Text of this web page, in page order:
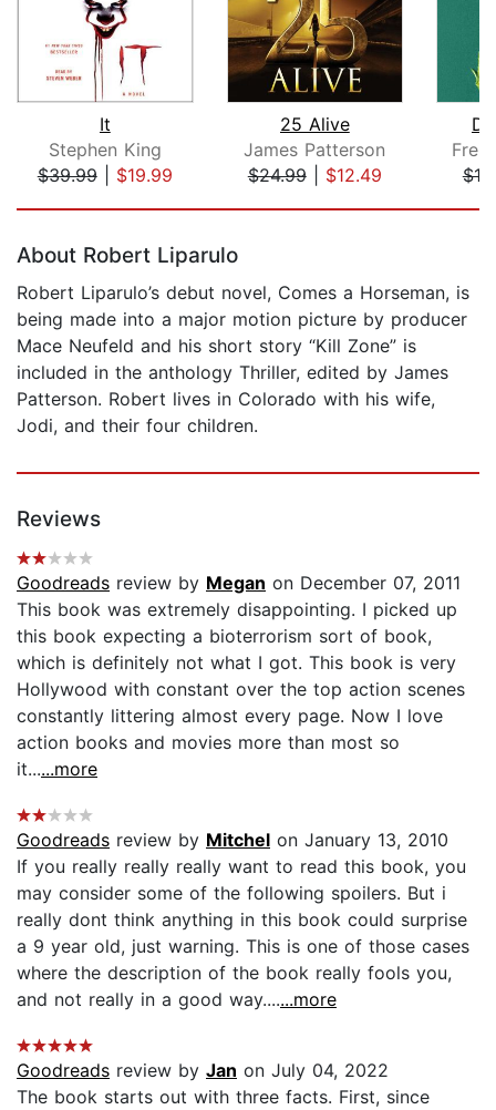
It
Stephen King
$39.99| $19.99
25 Alive
James Patterson
$24.99| $12.49
About Robert Liparulo
Robert Liparulo’s debut novel, Comes a Horseman, is
being made into a major motion picture by producer
Mace Neufeld and his short story “Kill Zone” is
included in the anthology Thriller, edited by James
Patterson. Robert lives in Colorado with his wife,
Jodi, and their four children.
Reviews
Goodreads review by Megan on December 07, 2011
This book was extremely disappointing. I picked up
this book expecting a bioterrorism sort of book,
which is definitely not what I got. This book is very
Hollywood with constant over the top action scenes
constantly littering almost every page. Now I love
action books and movies more than most so
it......more
Goodreads review by Mitchel on January 13, 2010
If you really really really want to read this book, you
may consider some of the following spoilers. But i
really dont think anything in this book could surprise
a 9 year old, just warning. This is one of those cases
where the description of the book really fools you,
and not really in a good way.......more
Goodreads review by Jan on July 04, 2022
The book starts out with three facts. First, since